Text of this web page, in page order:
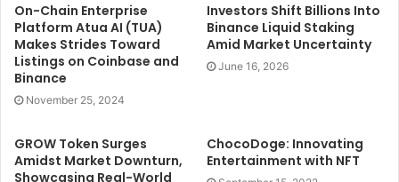
On-Chain Enterprise
Platform Atua AI (TUA)
Makes Strides Toward
Listings on Coinbase and
Binance
November 25, 2024
Investors Shift Billions Into
Binance Liquid Staking
Amid Market Uncertainty
June 16, 2026
GROW Token Surges
Amidst Market Downturn,
Showcasing Real-World
ChocoDoge: Innovating
Entertainment with NFT